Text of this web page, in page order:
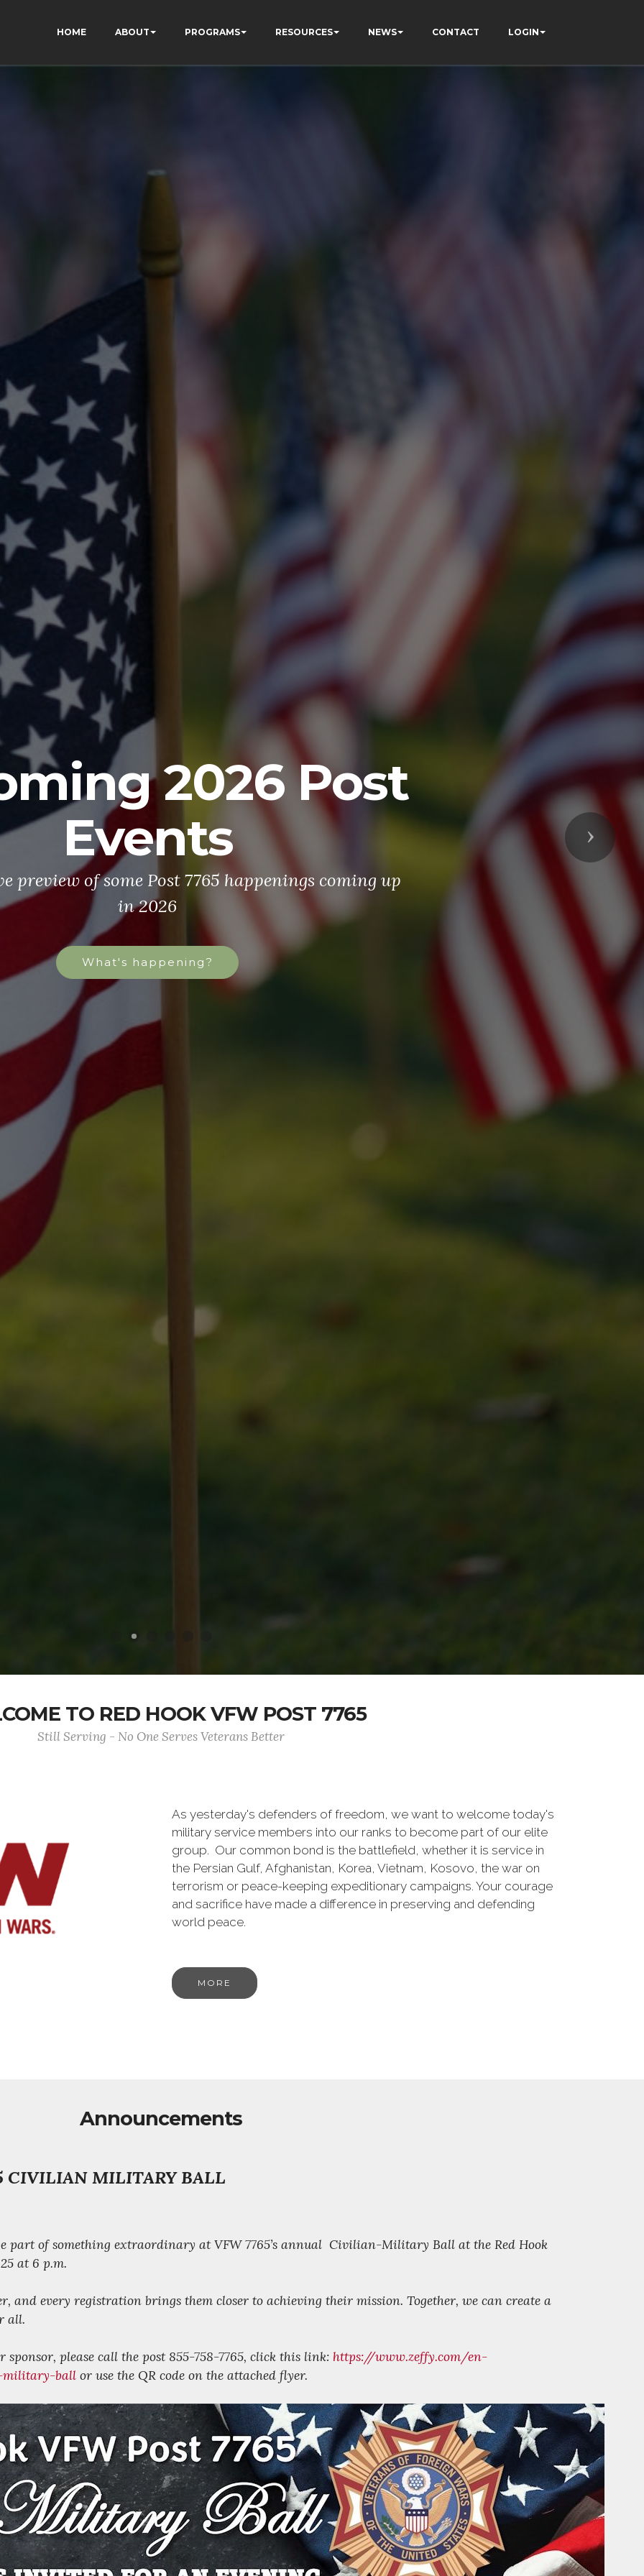
HOME ABOUT PROGRAMS RESOURCES NEWS CONTACT LOGIN
2026 Post
Events
preview of some Post 7765 happenings coming up
in 2026
What's happening?
Next
TO RED HOOK VFW POST 7765
Still Serving - No One Serves Veterans Better
As yesterday's defenders of freedom, we want to welcome today's
military service members into our ranks to become part of our elite
group. Our common bond is the battlefield, whether it is service in
the Persian Gulf, Afghanistan, Korea, Vietnam, Kosovo, the war on
terrorism or peace-keeping expeditionary campaigns. Your courage
and sacrifice have made a difference in preserving and defending
world peace.
MORE
Announcements
CIVILIAN MILITARY BALL
part of something extraordinary at VFW 7765’s annual Civilian-Military Ball at the Red Hook
at 6 p.m.
and every registration brings them closer to achieving their mission. Together, we can create a
all.
please call the post 855-758-7765, click this link: https://www.zeffy.com/en-
military-ball or use the QR code on the attached flyer.